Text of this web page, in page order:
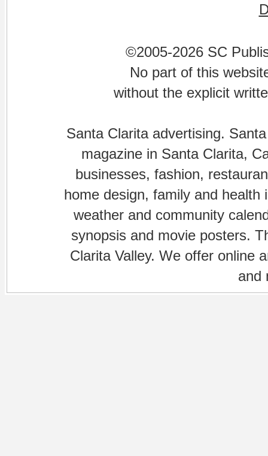
©2005-2026 SC
No part of this
without the explicit
Santa Clarita advertising.
magazine in Santa Clarita,
businesses, fashion,
home design, family and
weather and community
synopsis and movie posters.
Clarita Valley. We offer online
and